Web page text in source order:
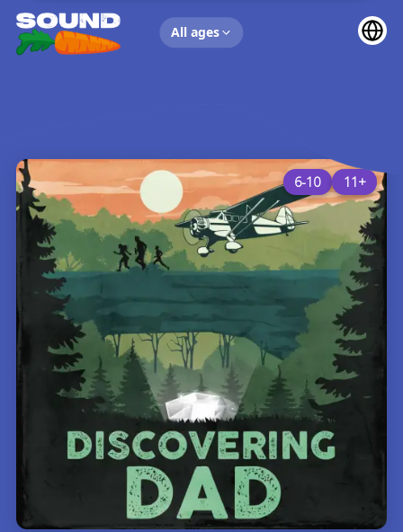
All ages
UP NEXT
6-10 11+